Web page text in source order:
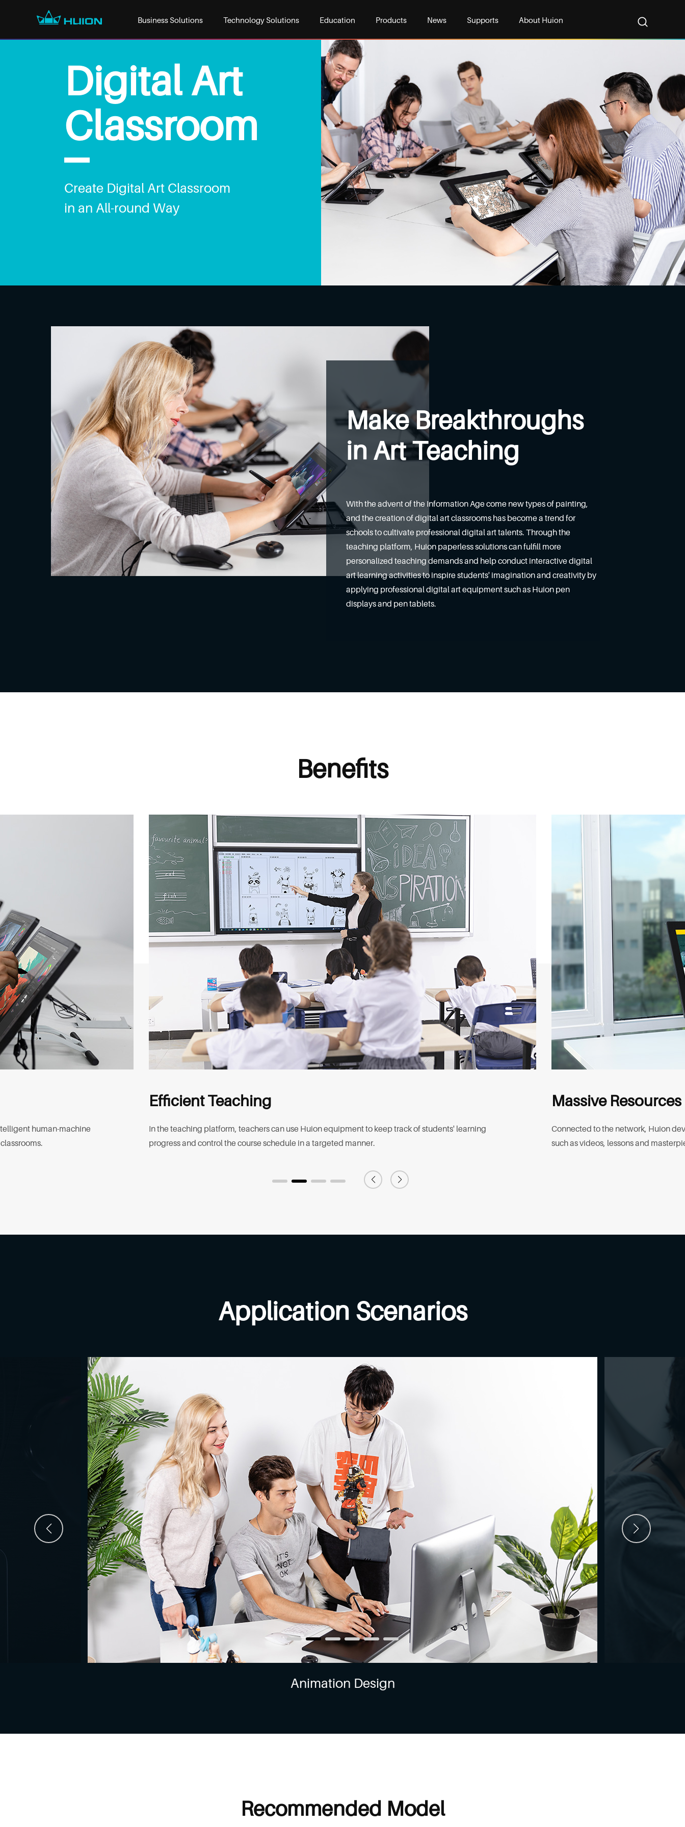
Business Solutions Technology Solutions Education Products News Supports About Huion
Digital Art
Classroom
Create Digital Art Classroom
in an All-round Way
Make Breakthroughs
in Art Teaching
With the advent of the Information Age come new types of painting,
and the creation of digital art classrooms has become a trend for
schools to cultivate professional digital art talents. Through the
teaching platform, Huion paperless solutions can fulfill more
personalized teaching demands and help conduct interactive digital
art learning activities to inspire students' imagination and creativity by
applying professional digital art equipment such as Huion pen
displays and pen tablets.
Benefits
human-machine
Efficient Teaching
In the teaching platform, teachers can use Huion equipment to keep track of students' learning
progress and control the course schedule in a targeted manner.
Massive Resources
Connected to the network, Huion
such as videos, lessons and
Application Scenarios
Animation Design
Recommended Model